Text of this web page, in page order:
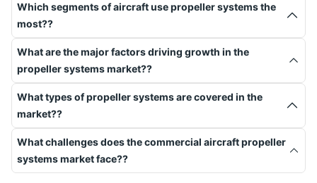
Which segments of aircraft use propeller systems the
most??
What are the major factors driving growth in the
propeller systems market??
What types of propeller systems are covered in the
market??
What challenges does the commercial aircraft propeller
systems market face??